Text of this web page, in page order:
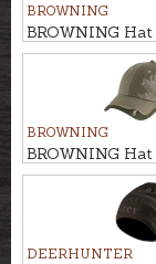
BROWNING
BROWNING
BROWNING
BROWNING Hat
DEERHUNTER